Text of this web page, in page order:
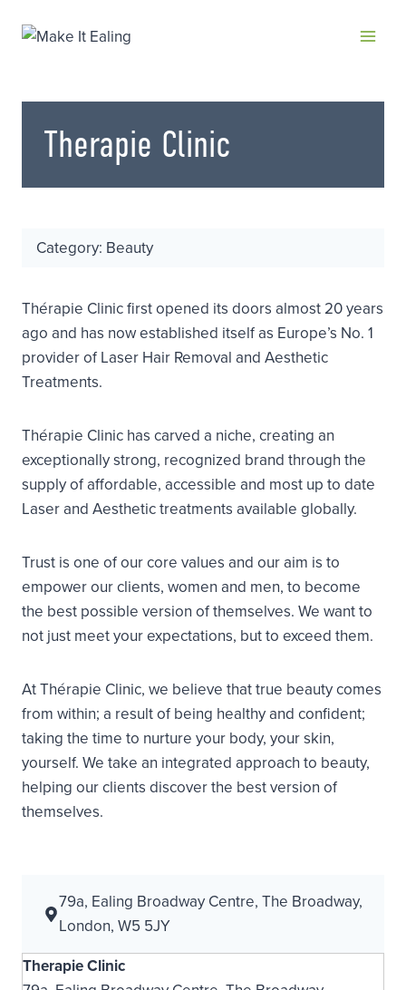
Therapie Clinic
Category: Beauty
Thérapie Clinic first opened its doors almost 20 years
ago and has now established itself as Europe’s No. 1
provider of Laser Hair Removal and Aesthetic
Treatments.
Thérapie Clinic has carved a niche, creating an
exceptionally strong, recognized brand through the
supply of affordable, accessible and most up to date
Laser and Aesthetic treatments available globally.
Trust is one of our core values and our aim is to
empower our clients, women and men, to become
the best possible version of themselves. We want to
not just meet your expectations, but to exceed them.
At Thérapie Clinic, we believe that true beauty comes
from within; a result of being healthy and confident;
taking the time to nurture your body, your skin,
yourself. We take an integrated approach to beauty,
helping our clients discover the best version of
themselves.
79a, Ealing Broadway Centre, The Broadway,
London, W5 5JY
Therapie Clinic